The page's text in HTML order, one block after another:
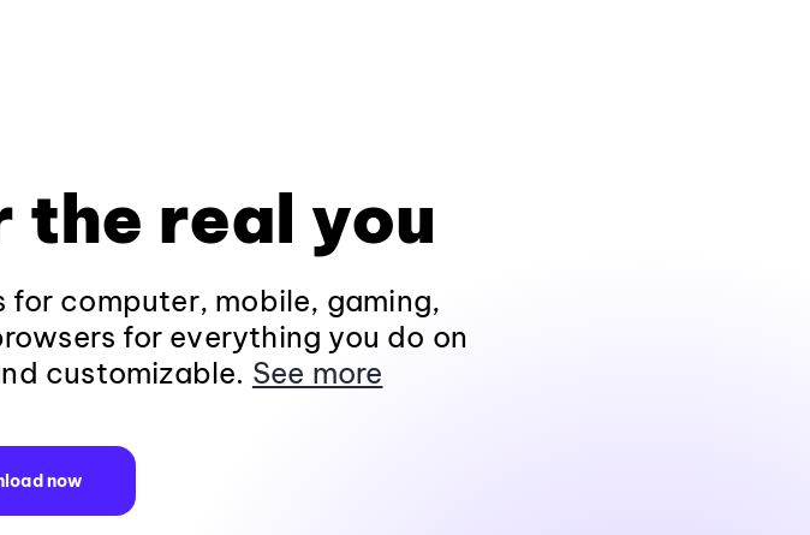
the real you
for computer, mobile, gaming,
for everything you do on
customizable. See more
now